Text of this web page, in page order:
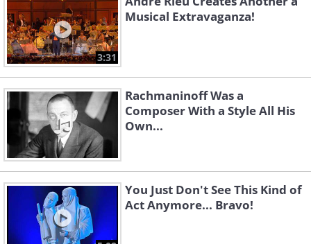
3:31
Musical Extravaganza!
Rachmaninoff Was a
Composer With a Style All His
Own...
You Just Don't See This Kind of
Act Anymore... Bravo!